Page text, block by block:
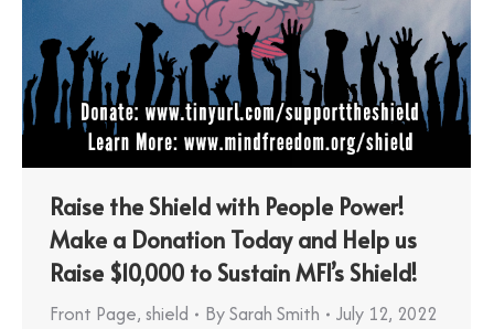
Raise the Shield with People Power!
Make a Donation Today and Help us
Raise $10,000 to Sustain MFI’s Shield!
Front Page, shield BySarah Smith July 12, 2022